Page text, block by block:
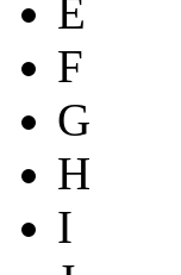
E
F
G
H
I